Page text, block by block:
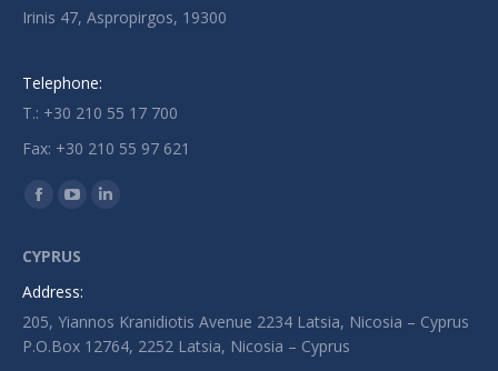
Irinis 47, Aspropirgos, 19300
Telephone:
T.: +30 210 55 17 700
Fax: +30 210 55 97 621
Find us on:
Facebook
opens
in
new
window
opens
in
new
window
new
window
CYPRUS
Address:
205, Yiannos Kranidiotis Avenue 2234 Latsia, Nicosia – Cyprus
P.O.Box 12764, 2252 Latsia, Nicosia – Cyprus